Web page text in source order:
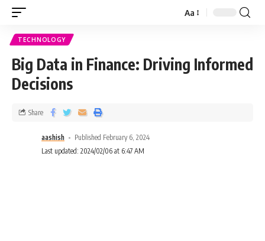
Aa
TECHNOLOGY
Big Data in Finance: Driving Informed
Decisions
aashish
Published February 6, 2024
Last updated: 2024/02/06 at 6:47 AM
Share